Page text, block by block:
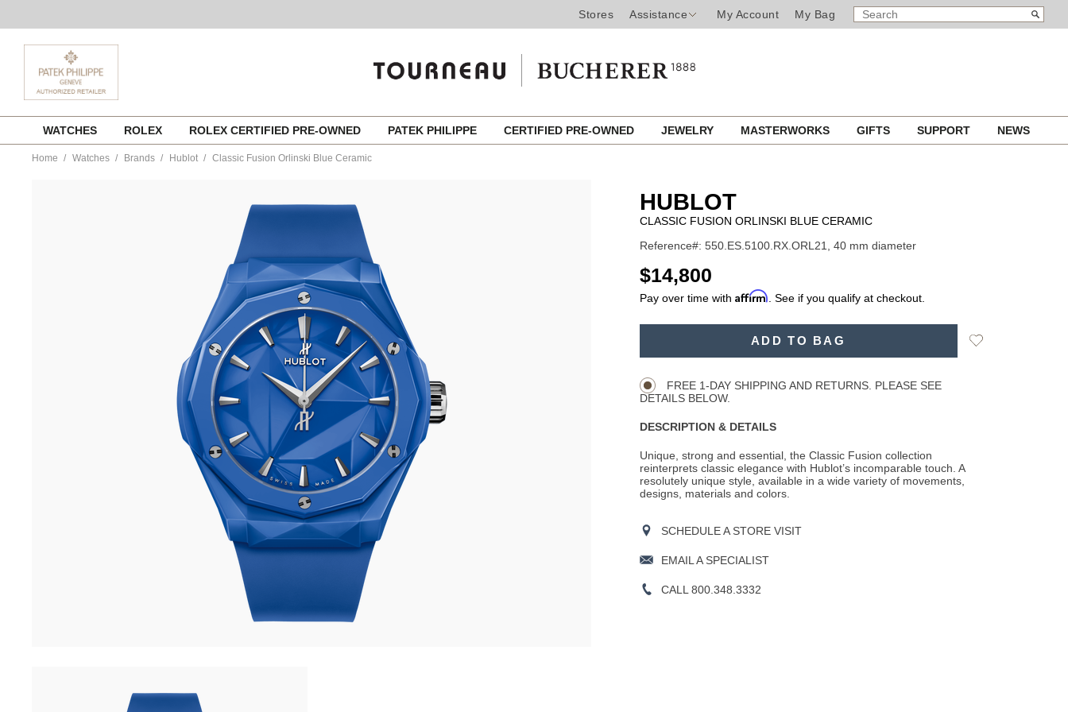
Stores Assistance My Account My Bag
SEARCH
CATALOG
Search
content
WATCHES ROLEX ROLEX CERTIFIED PRE-OWNED PATEK PHILIPPE CERTIFIED PRE-OWNED JEWELRY MASTERWORKS GIFTS SUPPORT NEWS
Home Watches Brands Hublot Classic Fusion Orlinski Blue Ceramic
HUBLOT
CLASSIC FUSION ORLINSKI BLUE CERAMIC
Reference#: 550.ES.5100.RX.ORL21, 40 mm diameter
USD
$14,800
Pay over time with Affirm . See if you qualify at checkout.
ADD TO BAG
Add
FREE 1-DAY SHIPPING AND RETURNS. PLEASE SEE
DETAILS BELOW.
DESCRIPTION & DETAILS
Unique, strong and essential, the Classic Fusion collection
reinterprets classic elegance with Hublot’s incomparable touch. A
resolutely unique style, available in a wide variety of movements,
designs, materials and colors.
SCHEDULE A STORE VISIT
EMAIL A SPECIALIST
CALL 800.348.3332